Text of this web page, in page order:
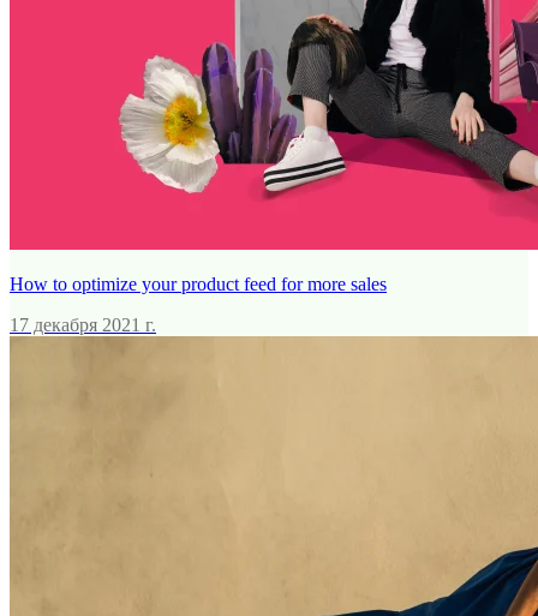
How to optimize your product feed for more sales
17 декабря 2021 г.